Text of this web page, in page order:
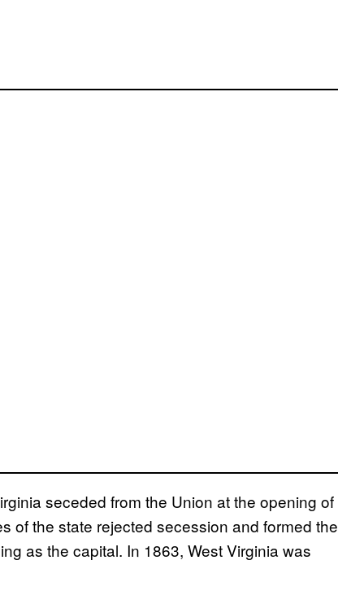
seceded from the Union at the opening of
of the state rejected secession and formed the
as the capital. In 1863, West Virginia was